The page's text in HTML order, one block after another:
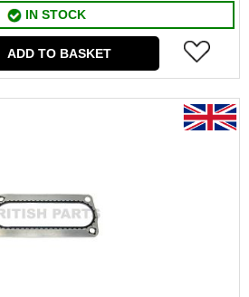
IN STOCK
ADD TO BASKET